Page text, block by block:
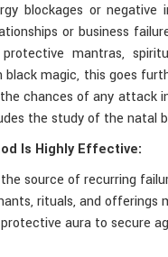
blockages or
or business
mantras,
black magic, this goes
chances of any attack
the study of the
Is Highly Effective:
source of recurring
rituals, and offerings
aura to secure